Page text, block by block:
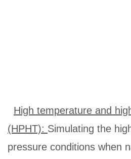
High temperature and
(HPHT): Simulating the
pressure conditions when